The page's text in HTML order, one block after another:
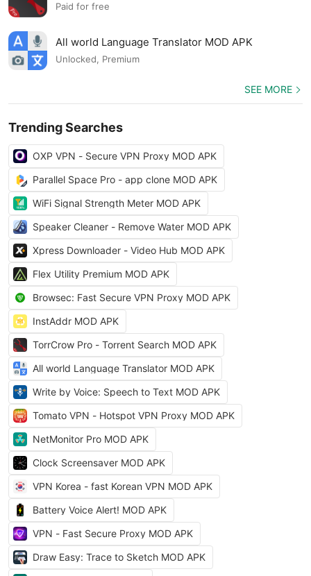
Paid for free
All world Language Translator MOD APK
Unlocked, Premium
SEE MORE
Trending Searches
OXP VPN - Secure VPN Proxy MOD APK
Parallel Space Pro - app clone MOD APK
WiFi Signal Strength Meter MOD APK
Speaker Cleaner - Remove Water MOD APK
Xpress Downloader - Video Hub MOD APK
Flex Utility Premium MOD APK
Browsec: Fast Secure VPN Proxy MOD APK
InstAddr MOD APK
TorrCrow Pro - Torrent Search MOD APK
All world Language Translator MOD APK
Write by Voice: Speech to Text MOD APK
Tomato VPN - Hotspot VPN Proxy MOD APK
NetMonitor Pro MOD APK
Clock Screensaver MOD APK
VPN Korea - fast Korean VPN MOD APK
Battery Voice Alert! MOD APK
VPN - Fast Secure Proxy MOD APK
Draw Easy: Trace to Sketch MOD APK